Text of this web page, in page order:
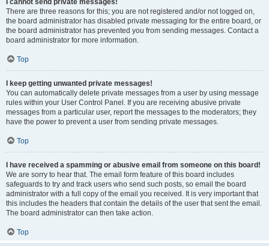
I cannot send private messages!
There are three reasons for this; you are not registered and/or not logged on,
the board administrator has disabled private messaging for the entire board, or
the board administrator has prevented you from sending messages. Contact a
board administrator for more information.
Top
I keep getting unwanted private messages!
You can automatically delete private messages from a user by using message
rules within your User Control Panel. If you are receiving abusive private
messages from a particular user, report the messages to the moderators; they
have the power to prevent a user from sending private messages.
Top
I have received a spamming or abusive email from someone on this board!
We are sorry to hear that. The email form feature of this board includes
safeguards to try and track users who send such posts, so email the board
administrator with a full copy of the email you received. It is very important that
this includes the headers that contain the details of the user that sent the email.
The board administrator can then take action.
Top